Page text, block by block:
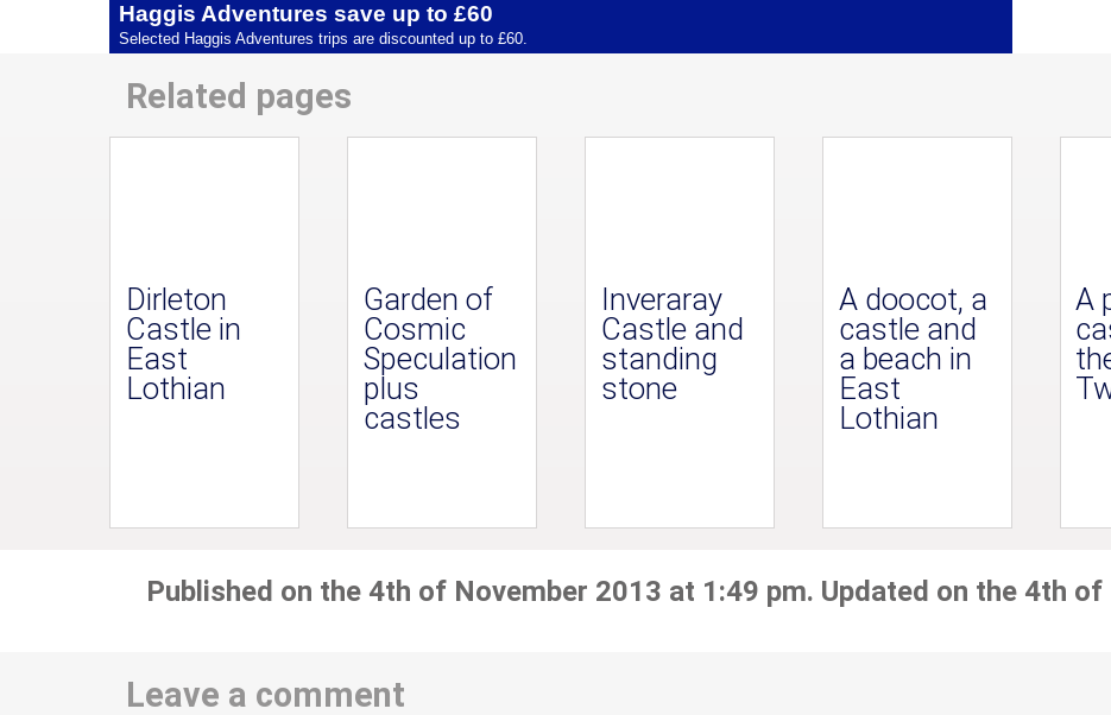
Haggis Adventures save up to £60
Selected Haggis Adventures trips are discounted up to £60.
Related pages
Dirleton
Castle in
East
Lothian
Garden of
Cosmic
Speculation
plus
castles
Inveraray
Castle and
standing
stone
A doocot, a
castle and
a beach in
East
Lothian
A
Published on the 4th of November 2013 at 1:49 pm. Updated on the 4th
Leave a comment